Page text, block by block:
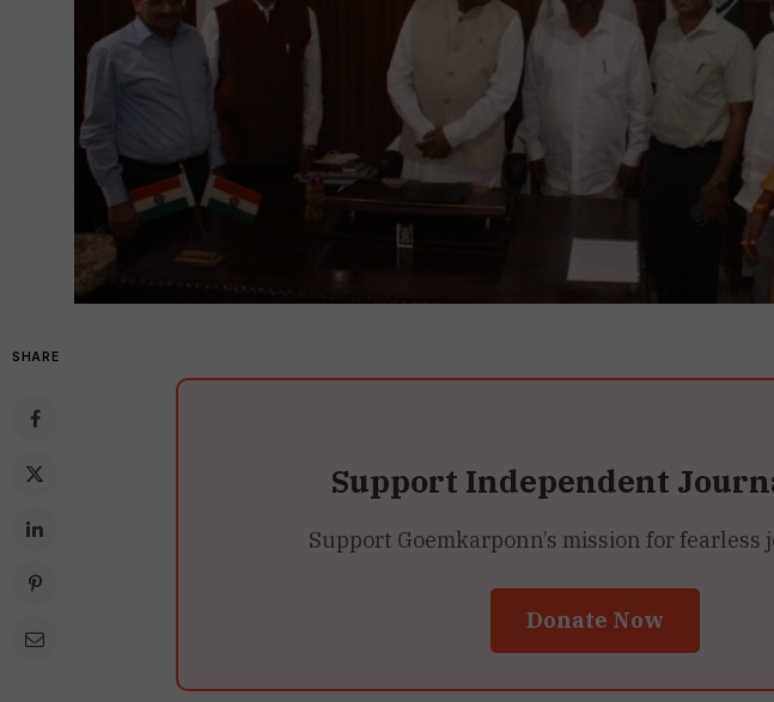
SHARE
Support Independent
Support Goemkarponn’s mission for fearless
Donate Now